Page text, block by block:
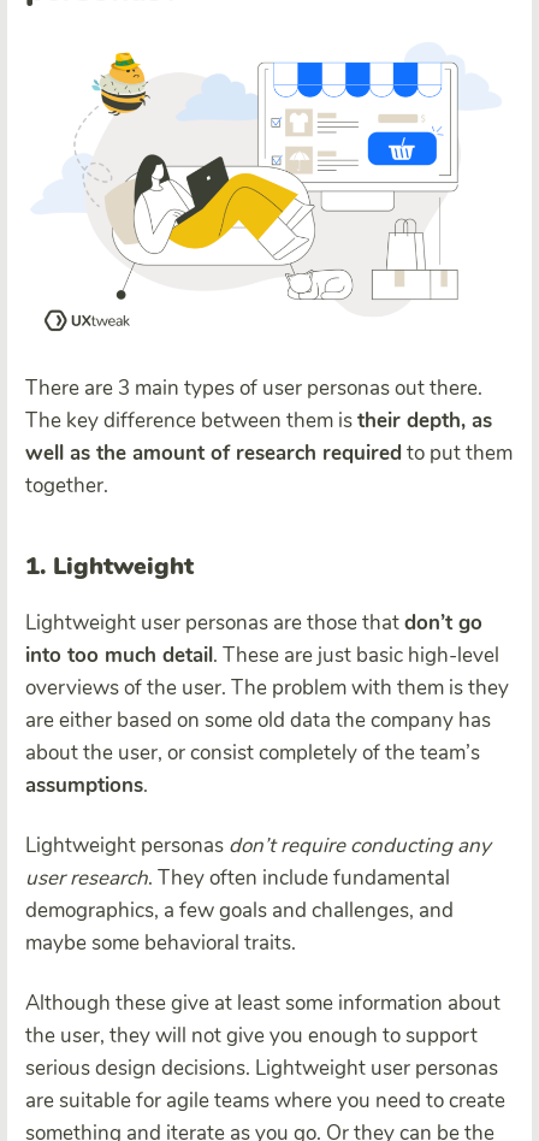
There are 3 main types of user personas out there.
The key difference between them istheir depth, as
well as the amount of research requiredto put them
together.
1. Lightweight
Lightweight user personas are those thatdon’t go
into too much detail. These are just basic high-level
overviews of the user. The problem with them is they
are either based on some old data the company has
about the user, or consist completely of the team’s
assumptions.
Lightweight personas don’t require conducting any
user research. They often include fundamental
demographics, a few goals and challenges, and
maybe some behavioral traits.
Although these give at least some information about
the user, they will not give you enough to support
serious design decisions. Lightweight user personas
are suitable for agile teams where you need to create
something and iterate as you go. Or they can be the